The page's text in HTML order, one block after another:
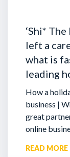
‘Shi*
left a
what is
leading
How a
business |
great
online
READ MORE